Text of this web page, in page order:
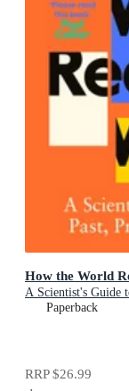
How the World
A Scientist's Guide
Paperback
RRP$26.99